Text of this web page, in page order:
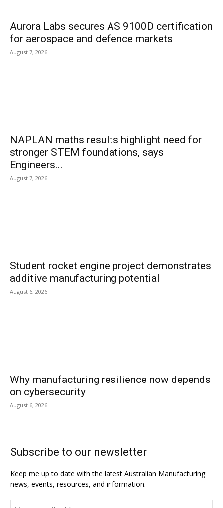
Aurora Labs secures AS 9100D certification
for aerospace and defence markets
August 7, 2026
NAPLAN maths results highlight need for
stronger STEM foundations, says
Engineers...
August 7, 2026
Student rocket engine project demonstrates
additive manufacturing potential
August 6, 2026
Why manufacturing resilience now depends
on cybersecurity
August 6, 2026
Subscribe to our newsletter
Keep me up to date with the latest Australian Manufacturing
news, events, resources, and information.